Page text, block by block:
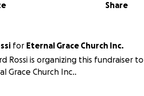
Share
for Eternal Grace Church Inc.
Rossi is organizing this fundraiser
Grace Church Inc..